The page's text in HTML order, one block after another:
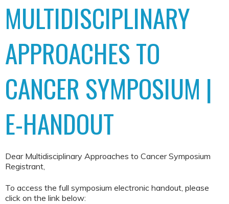
MULTIDISCIPLINARY
APPROACHES TO
CANCER SYMPOSIUM |
E-HANDOUT
Dear Multidisciplinary Approaches to Cancer Symposium
Registrant,
To access the full symposium electronic handout, please
click on the link below: